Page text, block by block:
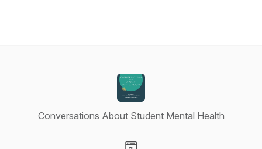
Conversations About Student Mental Health